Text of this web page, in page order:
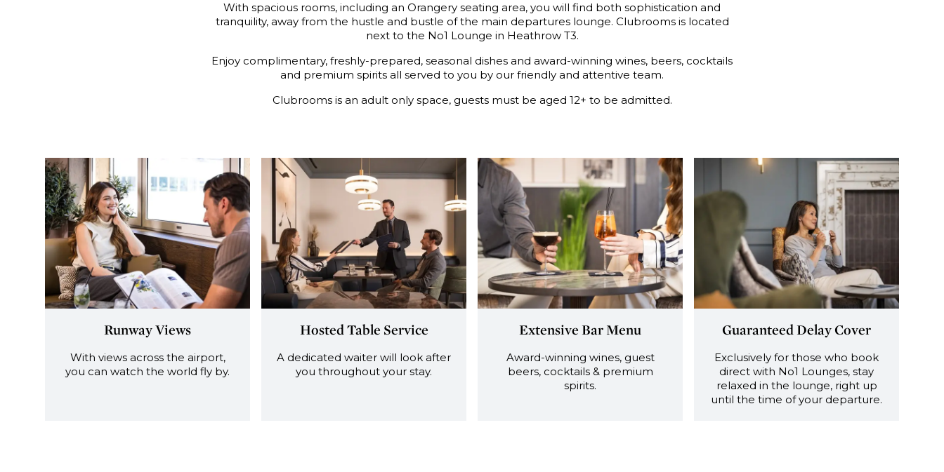
With spacious rooms, including an Orangery seating area, you will find both sophistication and
tranquility, away from the hustle and bustle of the main departures lounge. Clubrooms is located
next to the No1 Lounge in Heathrow T3.
Enjoy complimentary, freshly-prepared, seasonal dishes and award-winning wines, beers, cocktails
and premium spirits all served to you by our friendly and attentive team.
Clubrooms is an adult only space, guests must be aged 12+ to be admitted.
Runway Views
With views across the airport,
you can watch the world fly by.
Hosted Table Service
A dedicated waiter will look after
you throughout your stay.
Extensive Bar Menu
Award-winning wines, guest
beers, cocktails & premium
spirits.
Guaranteed Delay Cover
Exclusively for those who book
direct with No1 Lounges, stay
relaxed in the lounge, right up
until the time of your departure.